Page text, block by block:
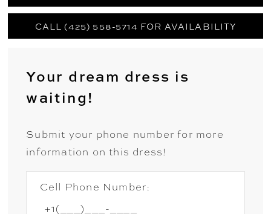
CALL (425) 558-5714 FOR AVAILABILITY
Your dream dress is
waiting!
Submit your phone number for more
information on this dress!
Cell Phone Number: